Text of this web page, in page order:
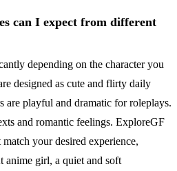
can I expect from different
depending on the character you
designed as cute and flirty daily
are playful and dramatic for roleplays.
and romantic feelings. ExploreGF
your desired experience,
anime girl, a quiet and soft